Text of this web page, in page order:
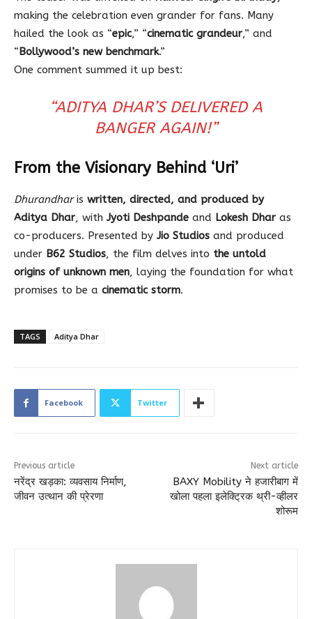
making the celebration even grander for fans. Many
hailed the look as “epic,” “cinematic grandeur,” and
“Bollywood’s new benchmark.”
One comment summed it up best:
“ADITYA DHAR’S DELIVERED A
BANGER AGAIN!”
From the Visionary Behind ‘Uri’
Dhurandharis written, directed, and produced by
Aditya Dhar, with Jyoti Deshpande and Lokesh Dhar as
co-producers. Presented by Jio Studios and produced
under B62 Studios, the film delves into the untold
origins of unknown men, laying the foundation for what
promises to be a cinematic storm.
TAGS Aditya Dhar
Facebook Twitter
Previous article
नरेंद्र खड़का: व्यवसाय निर्माण,
जीवन उत्थान की प्रेरणा
Next article
BAXY Mobility ने हजारीबाग में
खोला पहला इलेक्ट्रिक थ्री-व्हीलर
शोरूम